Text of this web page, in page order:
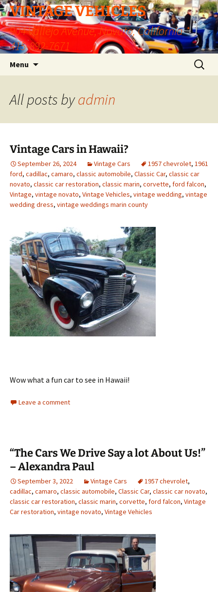
VINTAGE VEHICLES
904 Vallejo Avenue, Novato, California *
415-892-7671
Menu
Search
for:
All posts byadmin
Vintage Cars in Hawaii?
September 26, 2024 Vintage Cars 1957 chevrolet, 1961
ford, cadillac, camaro, classic automobile, Classic Car, classic car
novato, classic car restoration, classic marin, corvette, ford falcon,
Vintage, vintage novato, Vintage Vehicles, vintage wedding, vintage
wedding dress, vintage weddings marin county
Wow what a fun car to see in Hawaii!
Leave a comment
“The Cars We Drive Say a lot About Us!”
– Alexandra Paul
September 3, 2022 Vintage Cars 1957 chevrolet,
cadillac, camaro, classic automobile, Classic Car, classic car novato,
classic car restoration, classic marin, corvette, ford falcon, Vintage
Car restoration, vintage novato, Vintage Vehicles